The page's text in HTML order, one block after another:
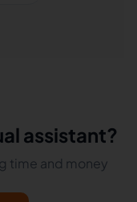
assistant?
time and money